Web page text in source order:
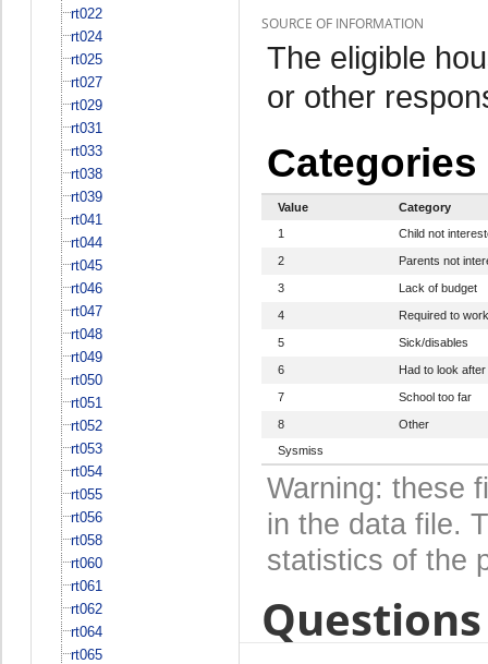
rt022
rt024
rt025
rt027
rt029
rt031
rt033
rt038
rt039
rt041
rt044
rt045
rt046
rt047
rt048
rt049
rt050
rt051
rt052
rt053
rt054
rt055
rt056
rt058
rt060
rt061
rt062
rt064
rt065
SOURCE OF INFORMATION
The eligible
or other
Categories
Value
Category
1
Child not
2 Parents not
3 Lack of budget
4 Required to work
5 Sick/disables
6 Had to look
7 School too far
8
Other
Sysmiss
Warning: these
in the data file.
statistics of the